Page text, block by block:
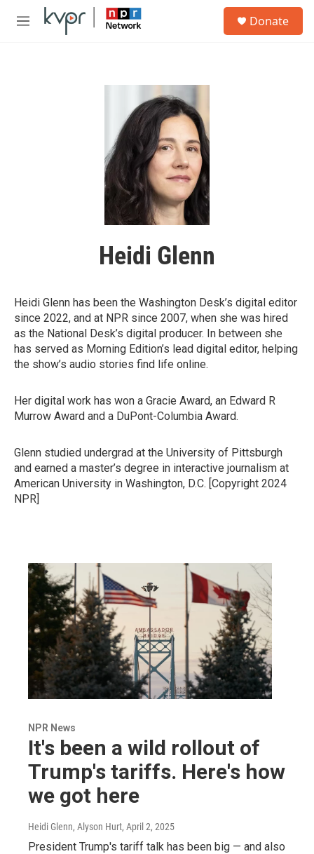
Skip to main content
M
Donate
Heidi Glenn
Heidi Glenn has been the Washington Desk’s digital editor
since 2022, and at NPR since 2007, when she was hired
as the National Desk’s digital producer. In between she
has served as Morning Edition’s lead digital editor, helping
the show’s audio stories find life online.
Her digital work has won a Gracie Award, an Edward R
Murrow Award and a DuPont-Columbia Award.
Glenn studied undergrad at the University of Pittsburgh
and earned a master’s degree in interactive journalism at
American University in Washington, D.C. [Copyright 2024
NPR]
NPR News
It's been a wild rollout of
Trump's tariffs. Here's how
we got here
Heidi Glenn, Alyson Hurt, April 2, 2025
President Trump's tariff talk has been big — and also